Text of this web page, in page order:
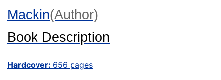
Mackin(Author)
Book Description
Hardcover: 656 pages